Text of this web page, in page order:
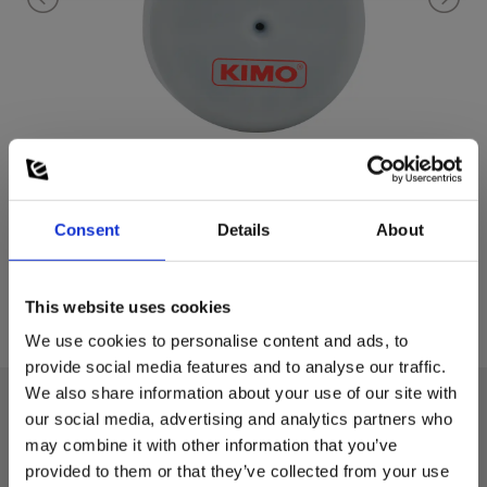
Consent Details About
This website uses cookies
We use cookies to personalise content and ads, to
provide social media features and to analyse our traffic.
We also share information about your use of our site with
our social media, advertising and analytics partners who
may combine it with other information that you’ve
provided to them or that they’ve collected from your use
Technical data: